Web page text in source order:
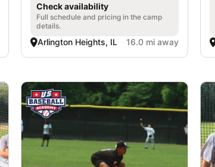
Check availability
Full schedule and pricing in the camp
details.
Arlington Heights, IL 16.0 mi away